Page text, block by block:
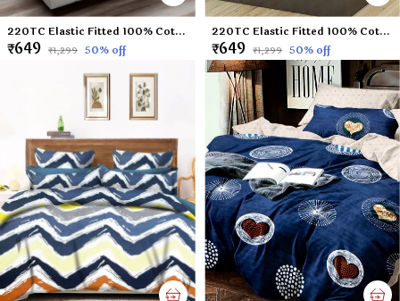
220TC Elastic Fitted 100% Cotton Feel Printed Double Bed Bedsheet with 2 Pillow Cover (72"x78" Upto 6" Mattress) Blue-Check
₹649 ₹1,299 50% off
220TC Elastic Fitted 100% Cotton Feel Stripes King Size Double Bed Bedsheet with 2 Pillow Cover (72"x78" Upto 6" Mattress) Mehroon
₹649 ₹1,299 50% off